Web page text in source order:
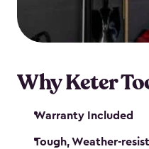
our garden tool sheds
everything in its place.
Why Keter
Warranty Included
Tough, Weather-